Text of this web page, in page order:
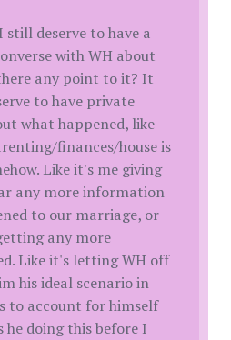
deserve to have a
with WH about
any point to it? It
to have private
what happened, like
finances/house is
Like it's me giving
any more information
to our marriage, or
any more
Like it's letting WH off
his ideal scenario in
to account for himself
he doing this before I